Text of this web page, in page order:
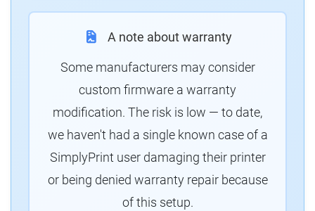
A note about warranty
Some manufacturers may consider
custom firmware a warranty
modification. The risk is low — to date,
we haven't had a single known case of a
SimplyPrint user damaging their printer
or being denied warranty repair because
of this setup.